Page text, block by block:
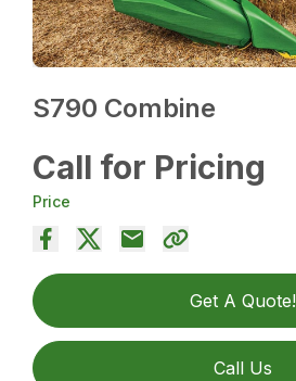
S790 Combine
Call for Pricing
Price
Get A Quote!
Call Us